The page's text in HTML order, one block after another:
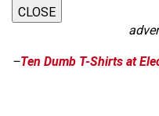
CLOSE
–Ten Dumb T-Shirts at